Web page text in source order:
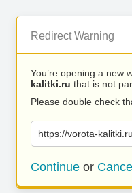
Redirect Warning
You’re opening a new
kalitki.ru that is not
Please double check
https://vorota-
Continue or Cancel